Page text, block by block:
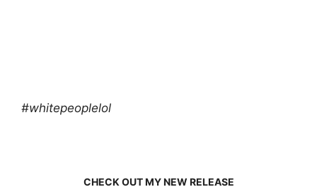
#whitepeoplelol
CHECK OUT MY NEW RELEASE